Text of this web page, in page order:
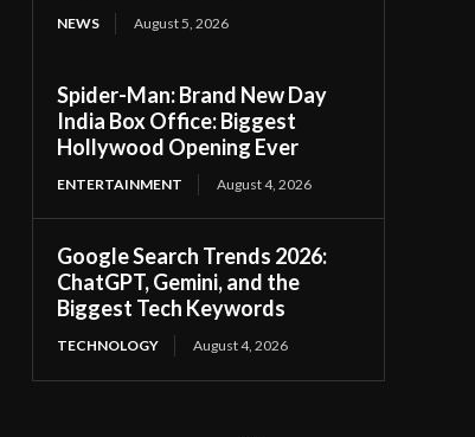
NEWS August 5, 2026
Spider-Man: Brand New Day
India Box Office: Biggest
Hollywood Opening Ever
ENTERTAINMENT August 4, 2026
Google Search Trends 2026:
ChatGPT, Gemini, and the
Biggest Tech Keywords
TECHNOLOGY August 4, 2026